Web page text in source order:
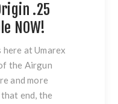
.25
NOW!
at Umarex
the Airgun
and more
end, the